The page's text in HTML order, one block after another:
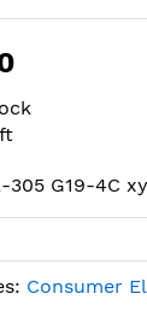
305 G19-4C
Consumer